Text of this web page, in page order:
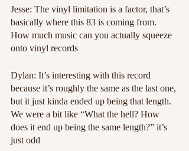
Jesse: The vinyl limitation is a factor, that’s
basically where this 83 is coming from.
How much music can you actually squeeze
onto vinyl records
Dylan: It’s interesting with this record
because it’s roughly the same as the last one,
but it just kinda ended up being that length.
We were a bit like “What the hell? How
does it end up being the same length?” it’s
just odd